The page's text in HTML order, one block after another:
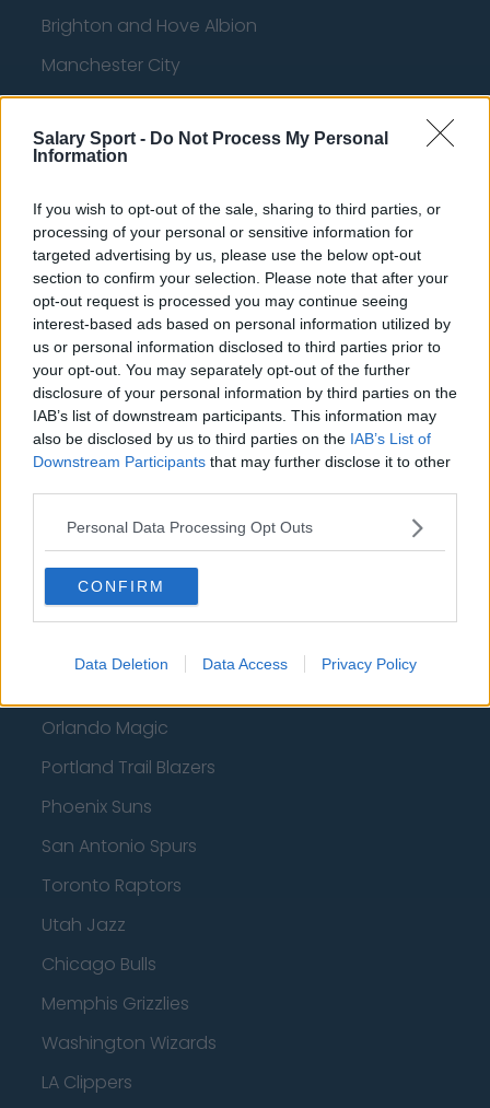
Salary Sport - Do Not Process My Personal
Information
If you wish to opt-out of the sale, sharing to third parties, or
processing of your personal or sensitive information for
targeted advertising by us, please use the below opt-out
section to confirm your selection. Please note that after your
opt-out request is processed you may continue seeing
interest-based ads based on personal information utilized by
us or personal information disclosed to third parties prior to
your opt-out. You may separately opt-out of the further
disclosure of your personal information by third parties on the
IAB’s list of downstream participants. This information may
also be disclosed by us to third parties on the IAB’s List of
Downstream Participants that may further disclose it to other
Personal Data Processing Opt Outs
CONFIRM
Data Deletion Data Access Privacy Policy
Brighton and Hove Albion
Manchester City
Newcastle United
West Ham United
Basketball - NBA
Philadelphia 76ers
Brooklyn Nets
Atlanta Hawks
Boston Celtics
Charlotte Hornets
Houston Rockets
Indiana Pacers
New York Knicks
Orlando Magic
Portland Trail Blazers
Phoenix Suns
San Antonio Spurs
Toronto Raptors
Utah Jazz
Chicago Bulls
Memphis Grizzlies
Washington Wizards
LA Clippers